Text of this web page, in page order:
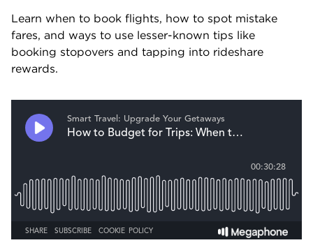
Learn when to book flights, how to spot mistake
fares, and ways to use lesser-known tips like
booking stopovers and tapping into rideshare
rewards.